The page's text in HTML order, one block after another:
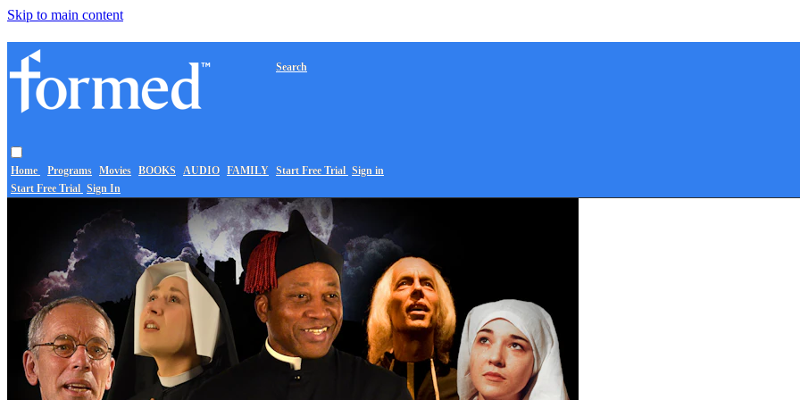
Skip to main content
Home Programs Movies BOOKS AUDIO FAMILY
Search
Start Free Trial Sign in
Start Free Trial Sign In